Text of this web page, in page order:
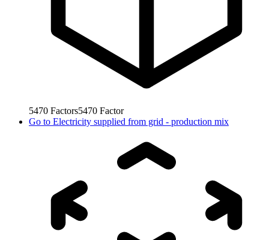
5470 Factors5470 Factor
Go to Electricity supplied from grid - production mix